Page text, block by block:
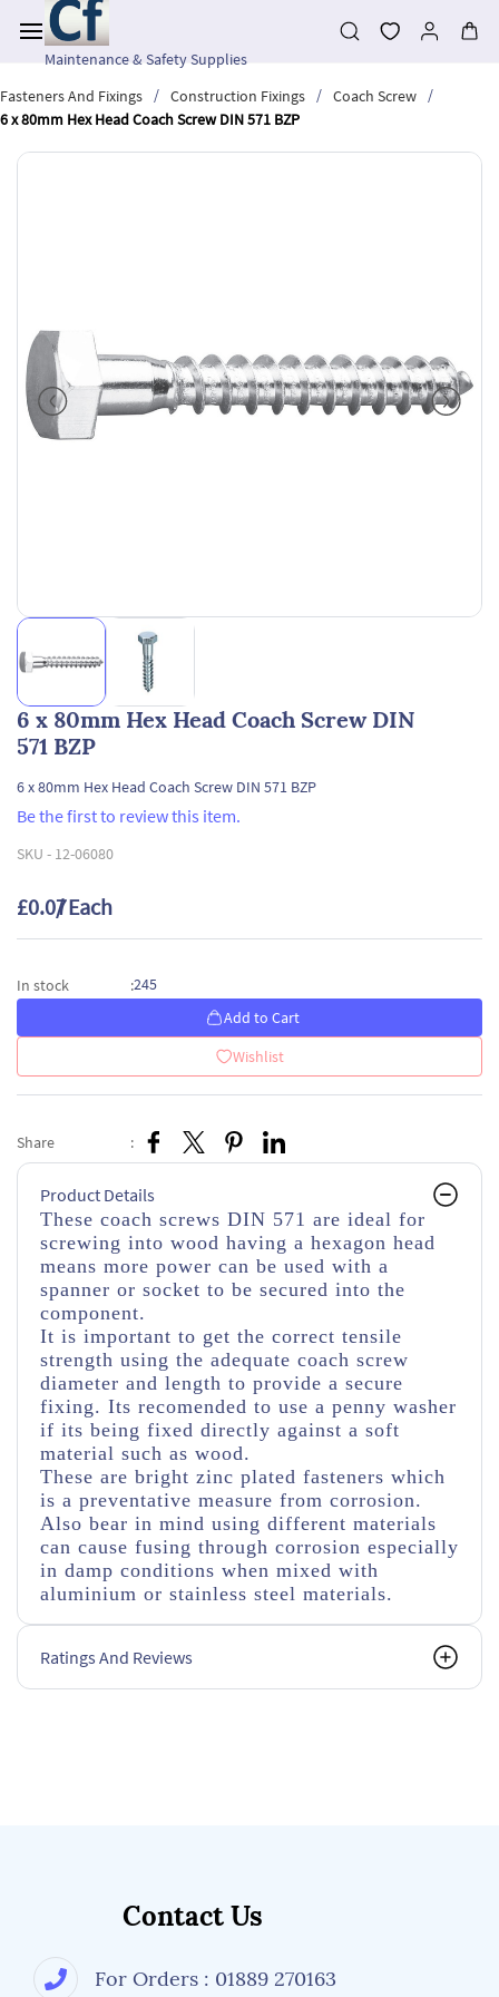
main
contentMaintenance & Safety Supplies
Fasteners And Fixings
/ Construction Fixings / Coach Screw
/
6 x 80mm Hex Head Coach Screw DIN 571 BZP
6 x 80mm Hex Head Coach Screw DIN
571 BZP
6 x 80mm Hex Head Coach Screw DIN 571 BZP
Be the first to review this item.
SKU - 12-06080
£0.07/ Each
In stock :245
Add to Cart
Wishlist
Share :
Product Details
These coach screws DIN 571 are ideal for
screwing into wood having a hexagon head
means more power can be used with a
spanner or socket to be secured into the
component.
It is important to get the correct tensile
strength using the adequate coach screw
diameter and length to provide a secure
fixing. Its recomended to use a penny washer
if its being fixed directly against a soft
material such as wood.
These are bright zinc plated fasteners which
is a preventative measure from corrosion.
Also bear in mind using different materials
can cause fusing through corrosion especially
in damp conditions when mixed with
aluminium or stainless steel materials.
Ratings And Reviews
Contact Us
For Orders : 01889 270163